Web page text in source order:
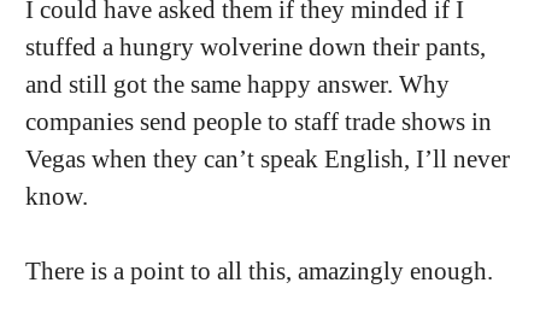
I could have asked them if they minded if I
stuffed a hungry wolverine down their pants,
and still got the same happy answer. Why
companies send people to staff trade shows in
Vegas when they can’t speak English, I’ll never
know.
There is a point to all this, amazingly enough.